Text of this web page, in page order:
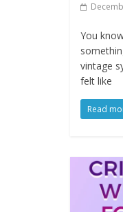
You
vintage
felt like
Read